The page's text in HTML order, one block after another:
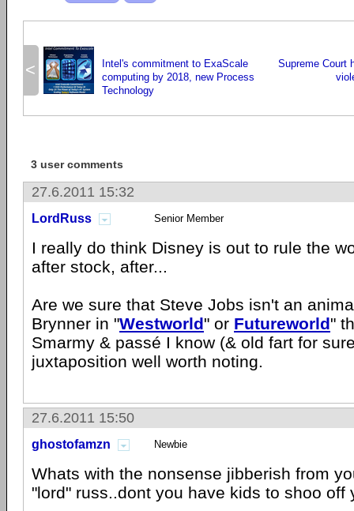
<
Intel's commitment to ExaScale
computing by 2018, new Process
Technology
Supreme Court
3 user comments
27.6.2011 15:32
LordRuss Senior Member
I really do think Disney is out to rule the
after stock, after...
Are we sure that Steve Jobs isn't an
Brynner in "Westworld" or Futureworld"
Smarmy & passé I know (& old fart for
juxtaposition well worth noting.
27.6.2011 15:50
ghostofamzn Newbie
Whats with the nonsense jibberish from
"lord" russ..dont you have kids to shoo off